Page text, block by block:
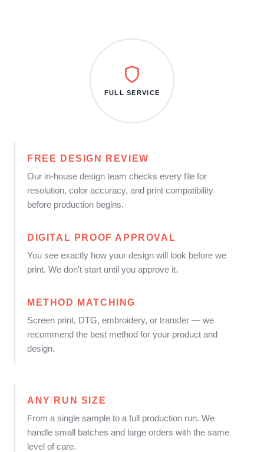
FREE DESIGN REVIEW
Our in-house design team checks every file for
resolution, color accuracy, and print compatibility
before production begins.
DIGITAL PROOF APPROVAL
You see exactly how your design will look before we
print. We don't start until you approve it.
METHOD MATCHING
Screen print, DTG, embroidery, or transfer — we
recommend the best method for your product and
design.
FULL SERVICE
ANY RUN SIZE
From a single sample to a full production run. We
handle small batches and large orders with the same
level of care.